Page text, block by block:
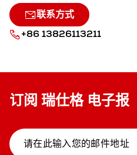
联系方式
+86 13826113211
订阅 瑞仕格 电子报